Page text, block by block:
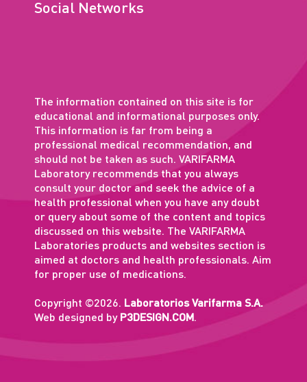
Social Networks
The information contained on this site is for
educational and informational purposes only.
This information is far from being a
professional medical recommendation, and
should not be taken as such. VARIFARMA
Laboratory recommends that you always
consult your doctor and seek the advice of a
health professional when you have any doubt
or query about some of the content and topics
discussed on this website. The VARIFARMA
Laboratories products and websites section is
aimed at doctors and health professionals. Aim
for proper use of medications.
Copyright ©2026. Laboratorios Varifarma S.A.
Web designed by P3DESIGN.COM.